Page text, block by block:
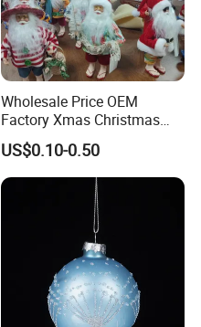
Wholesale Price OEM
Factory Xmas Christmas
Gifts Santa Claus Christmas
Angel Christmas
Decorations Manufacturer
in China
US$0.10-0.50